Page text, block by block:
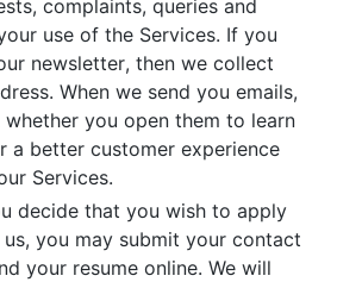
complaints, queries and
use of the Services. If you
newsletter, then we collect
When we send you emails,
you open them to learn
a better customer experience
Services.
decide that you wish to apply
you may submit your contact
your resume online. We will